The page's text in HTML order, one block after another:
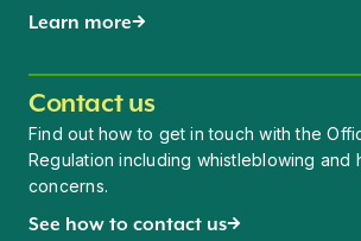
Learn more
Contact us
Find out how to get in touch with the
Regulation including whistleblowing and
concerns.
See how to contact us